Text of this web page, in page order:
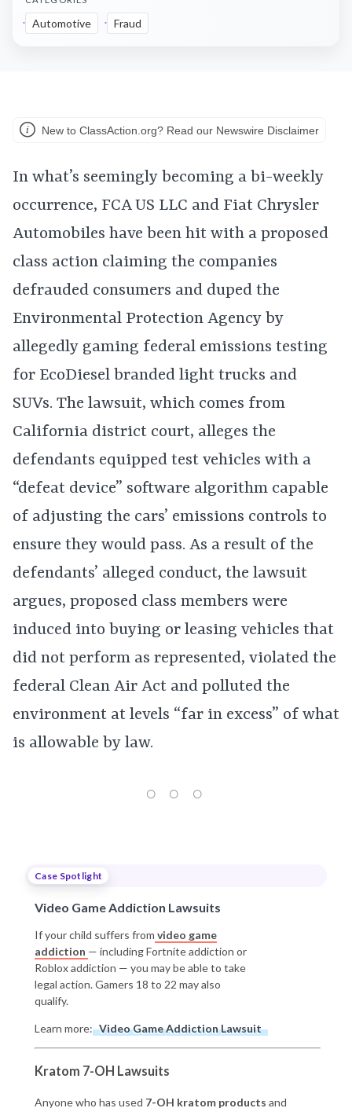
Automotive Fraud
New to ClassAction.org? Read our Newswire Disclaimer
In what’s seemingly becoming a bi-weekly
occurrence, FCA US LLC and Fiat Chrysler
Automobiles have been hit with a proposed
class action claiming the companies
defrauded consumers and duped the
Environmental Protection Agency by
allegedly gaming federal emissions testing
for EcoDiesel branded light trucks and
SUVs. The lawsuit, which comes from
California district court, alleges the
defendants equipped test vehicles with a
“defeat device” software algorithm capable
of adjusting the cars’ emissions controls to
ensure they would pass. As a result of the
defendants’ alleged conduct, the lawsuit
argues, proposed class members were
induced into buying or leasing vehicles that
did not perform as represented, violated the
federal Clean Air Act and polluted the
environment at levels “far in excess” of what
is allowable by law.
Case Spotlight
Video Game Addiction Lawsuits
If your child suffers from video game
addiction — including Fortnite addiction or
Roblox addiction — you may be able to take
legal action. Gamers 18 to 22 may also
qualify.
Learn more: Video Game Addiction Lawsuit
Kratom 7-OH Lawsuits
Anyone who has used 7-OH kratom products and